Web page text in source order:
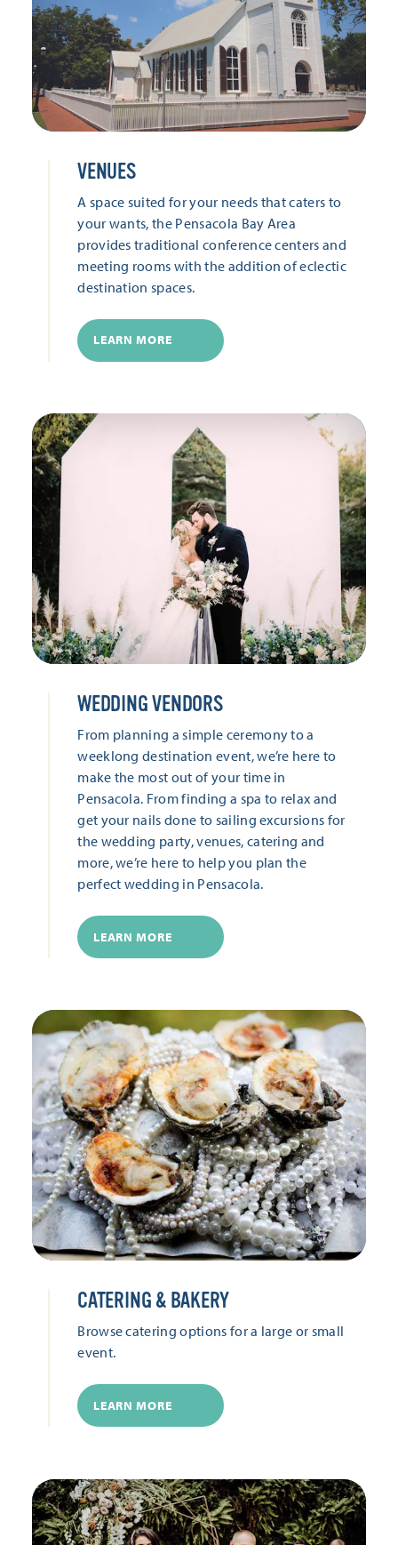
VENUES
A space suited for your needs that caters to
your wants, the Pensacola Bay Area
provides traditional conference centers and
meeting rooms with the addition of eclectic
destination spaces.
LEARN MORE
WEDDING VENDORS
From planning a simple ceremony to a
weeklong destination event, we’re here to
make the most out of your time in
Pensacola. From finding a spa to relax and
get your nails done to sailing excursions for
the wedding party, venues, catering and
more, we’re here to help you plan the
perfect wedding in Pensacola.
LEARN MORE
CATERING & BAKERY
Browse catering options for a large or small
event.
LEARN MORE